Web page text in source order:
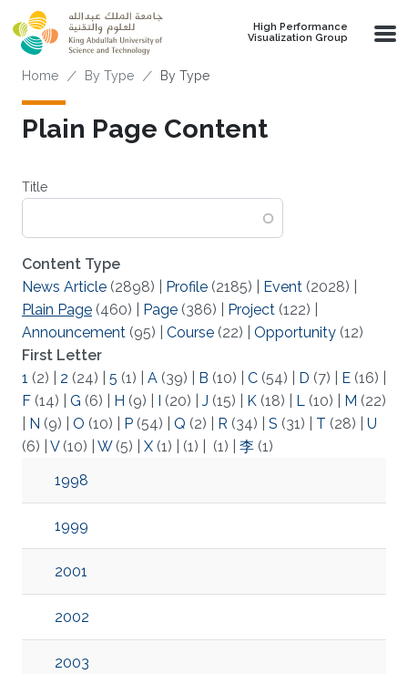
Skip to main content
High Performance
Visualization Group
Breadcrumb
Home By Type By Type
Plain Page Content
Title
Content Type
News Article (2898) Profile (2185) Event (2028)
Plain Page (460) Page (386) Project (122)
Announcement (95) Course (22) Opportunity (12)
First Letter
1 (2) 2 (24) 5 (1) A (39) B (10) C (54) D (7) E (16)
F (14) G (6) H (9) I (20) J (15) K (18) L (10) M (22)
N (9) O (10) P (54) Q (2) R (34) S (31) T (28)
U
(6)
V(10) W(5) X (1) (1) (1) 李 (1)
1998
1999
2001
2002
2003